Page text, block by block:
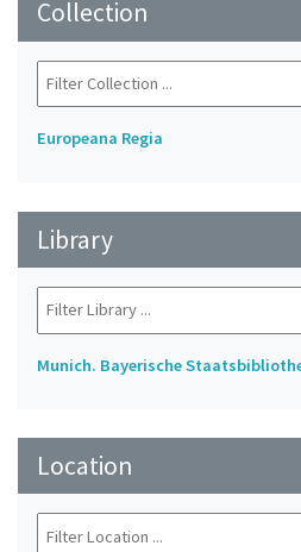
Collection
Europeana Regia
Library
Munich. Bayerische
Location